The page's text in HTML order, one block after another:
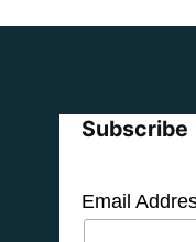
Subscribe
Email